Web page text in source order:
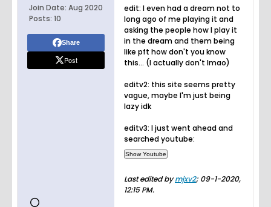
Join Date: Aug 2020
Posts: 10
Share
Post
edit: I even had a dream not to
long ago of me playing it and
asking the people how I play it
in the dream and them being
like pft how don't you know
this... (I actually don't lmao)
editv2: this site seems pretty
vague, maybe I'm just being
lazy idk
editv3: I just went ahead and
searched youtube:
Last edited bymjxv2; 09-1-2020,
12:15 PM.